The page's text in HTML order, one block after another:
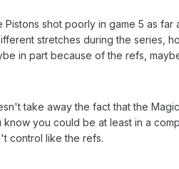
Pistons shot poorly in game 5 as
stretches during the series,
in part because of the refs,
take away the fact that the
know you could be at least in a
control like the refs.